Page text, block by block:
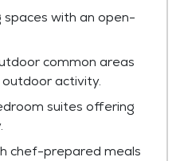
spaces with an open-
common areas
activity.
suites offering
chef-prepared meals